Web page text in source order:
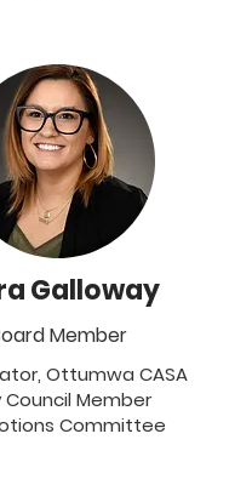
Galloway
Member
Ottumwa CASA
Council Member
Committee